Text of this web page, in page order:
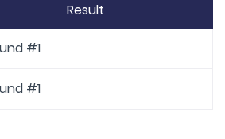
Result
#1
#1